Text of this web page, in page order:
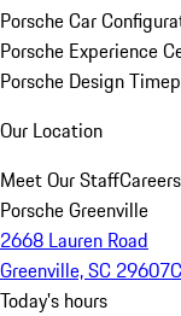
Porsche Car
Porsche Experience
Porsche Design
Our Location
Meet Our StaffCareers
Porsche Greenville
2668 Lauren Road
Greenville, SC 29607
Today's hours